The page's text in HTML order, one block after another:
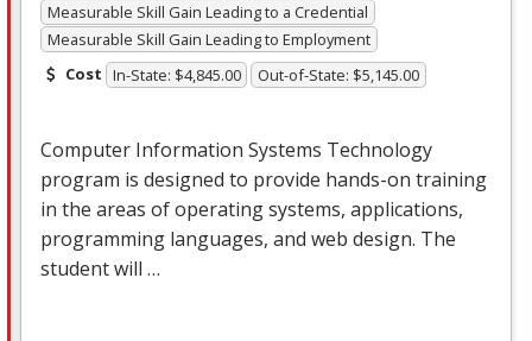
Measurable Skill Gain Leading to a Credential
Measurable Skill Gain Leading to Employment
Cost In-State: $4,845.00 Out-of-State: $5,145.00
Computer Information Systems Technology
program is designed to provide hands-on training
in the areas of operating systems, applications,
programming languages, and web design. The
student will …